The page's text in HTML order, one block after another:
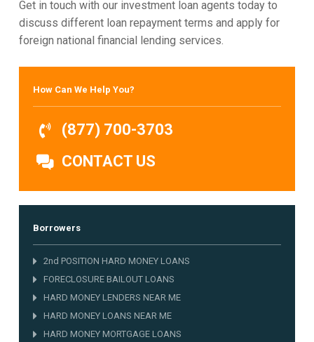
Get in touch with our investment loan agents today to
discuss different loan repayment terms and apply for
foreign national financial lending services.
How Can We Help You?
(877) 700-3703
CONTACT US
Borrowers
2nd POSITION HARD MONEY LOANS
FORECLOSURE BAILOUT LOANS
HARD MONEY LENDERS NEAR ME
HARD MONEY LOANS NEAR ME
HARD MONEY MORTGAGE LOANS